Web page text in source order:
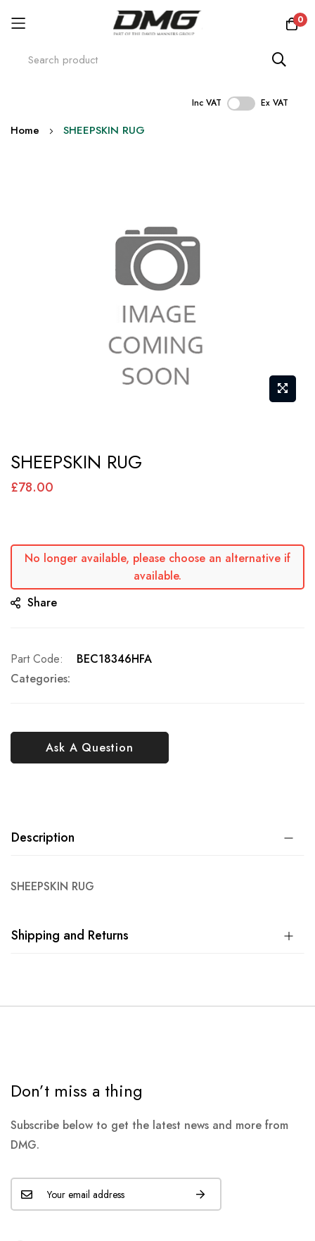
0
Inc VAT Ex VAT
Skip
Home SHEEPSKIN RUG
to
the
the
images
gallery
SHEEPSKIN RUG
£78.00
No longer available, please choose an alternative if
available.
Share
Ask A Question
Part Code
BEC18346HFA
Categories:
Description
SHEEPSKIN RUG
Shipping and Returns
Don’t miss a thing
Subscribe below to get the latest news and more from
DMG.